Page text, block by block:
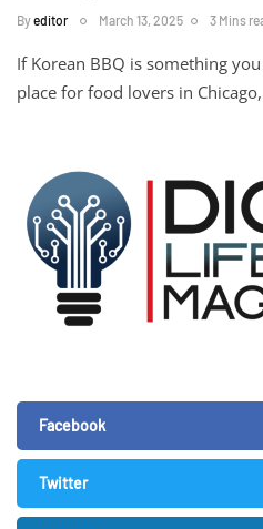
Byeditor March 13, 2025 3 Mins
If Korean BBQ is something
place for food lovers in
Facebook
Twitter